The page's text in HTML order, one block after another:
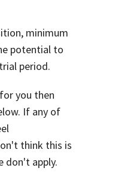
minimum
potential to
period.
you then
If any of
think this is
don't apply.